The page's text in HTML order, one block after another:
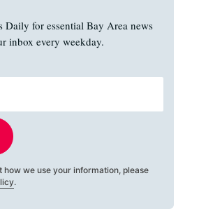
Daily for essential Bay Area news
inbox every weekday.
how we use your information, please
.